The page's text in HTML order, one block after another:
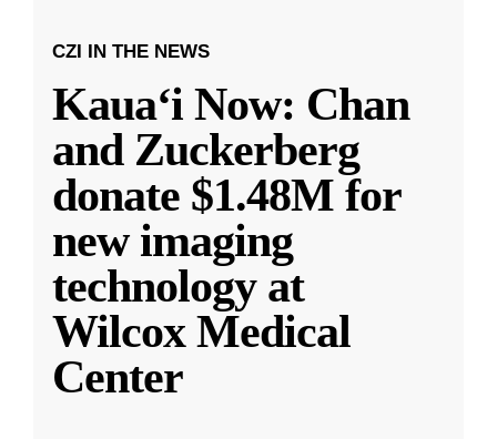
CZI IN THE NEWS
Kauaʻi Now: Chan
and Zuckerberg
donate $1.48M for
new imaging
technology at
Wilcox Medical
Center